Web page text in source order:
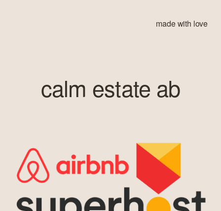
made with love
calm estate ab